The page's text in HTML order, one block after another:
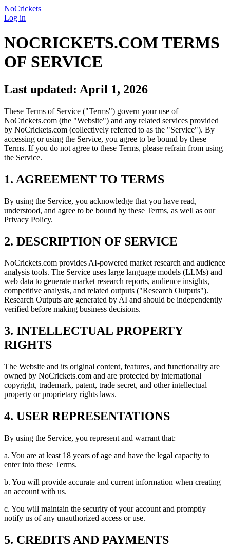
NoCrickets
Log in
NOCRICKETS.COM TERMS
OF SERVICE
Last updated: April 1, 2026
These Terms of Service ("Terms") govern your use of
NoCrickets.com (the "Website") and any related services provided
by NoCrickets.com (collectively referred to as the "Service"). By
accessing or using the Service, you agree to be bound by these
Terms. If you do not agree to these Terms, please refrain from using
the Service.
1. AGREEMENT TO TERMS
By using the Service, you acknowledge that you have read,
understood, and agree to be bound by these Terms, as well as our
Privacy Policy.
2. DESCRIPTION OF SERVICE
NoCrickets.com provides AI-powered market research and audience
analysis tools. The Service uses large language models (LLMs) and
web data to generate market research reports, audience insights,
competitive analysis, and related outputs ("Research Outputs").
Research Outputs are generated by AI and should be independently
verified before making business decisions.
3. INTELLECTUAL PROPERTY
RIGHTS
The Website and its original content, features, and functionality are
owned by NoCrickets.com and are protected by international
copyright, trademark, patent, trade secret, and other intellectual
property or proprietary rights laws.
4. USER REPRESENTATIONS
By using the Service, you represent and warrant that:
a. You are at least 18 years of age and have the legal capacity to
enter into these Terms.
b. You will provide accurate and current information when creating
an account with us.
c. You will maintain the security of your account and promptly
notify us of any unauthorized access or use.
5. CREDITS AND PAYMENTS